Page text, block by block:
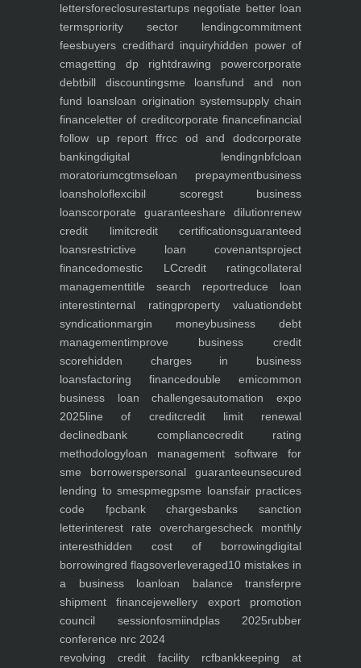
lettersforeclosurestartups negotiate better loan
termspriority sector lendingcommitment
feesbuyers credithard inquiryhidden power of
cmagetting dp rightdrawing powercorporate
debtbill discountingsme loansfund and non
fund loansloan origination systemsupply chain
financeletter of creditcorporate financefinancial
follow up report ffrcc od and dodcorporate
bankingdigital lendingnbfcloan
moratoriumcgtmseloan prepaymentbusiness
loansholoflexcibil scoregst business
loanscorporate guaranteeshare dilutionrenew
credit limitcredit certificationsguaranteed
loansrestrictive loan covenantsproject
financedomestic LCcredit ratingcollateral
managementtitle search reportreduce loan
interestinternal ratingproperty valuationdebt
syndicationmargin moneybusiness debt
managementimprove business credit
scorehidden charges in business
loansfactoring financedouble emicommon
business loan challengesautomation expo
2025line of creditcredit limit renewal
declinedbank compliancecredit rating
methodologyloan management software for
sme borrowerspersonal guaranteeunsecured
lending to smespmegpsme loansfair practices
code fpcbank chargesbanks sanction
letterinterest rate overchargescheck monthly
interesthidden cost of borrowingdigital
borrowingred flagsoverleveraged10 mistakes in
a business loanloan balance transferpre
shipment financejewellery export promotion
council sessionfosmiindplas 2025rubber
conference nrc 2024
revolving credit facility rcfbankkeeping at